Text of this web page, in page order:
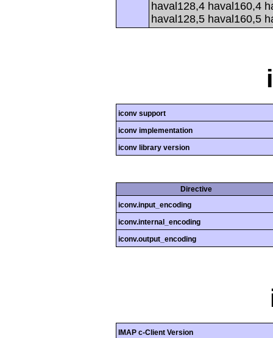
haval128,4 haval160,4
haval128,5 haval160,5
iconv support
iconv implementation
iconv library version
Directive
iconv.input_encoding
iconv.internal_encoding
iconv.output_encoding
IMAP c-Client Version